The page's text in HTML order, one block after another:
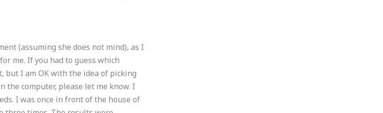
(assuming she does not mind), as I
me. If you had to guess which
I am OK with the idea of picking
the computer, please let me know. I
I was once in front of the house of